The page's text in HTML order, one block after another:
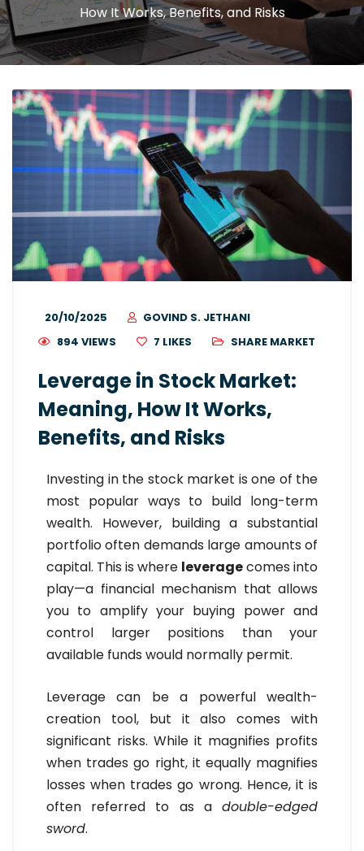
How It Works, Benefits, and Risks
20/10/2025
GOVIND S. JETHANI
894 VIEWS
7 LIKES SHARE MARKET
Leverage in Stock Market:
Meaning, How It Works,
Benefits, and Risks
Investing in the stock market is one of the
most popular ways to build long-term
wealth. However, building a substantial
portfolio often demands large amounts of
capital. This is where leveragecomes into
play—a financial mechanism that allows
you to amplify your buying power and
control larger positions than your
available funds would normally permit.
Leverage can be a powerful wealth-
creation tool, but it also comes with
significant risks. While it magnifies profits
when trades go right, it equally magnifies
losses when trades go wrong. Hence, it is
often referred to as a double-edged
sword.